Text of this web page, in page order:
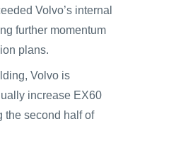
Volvo’s internal
further momentum
plans.
Volvo is
increase EX60
the second half of